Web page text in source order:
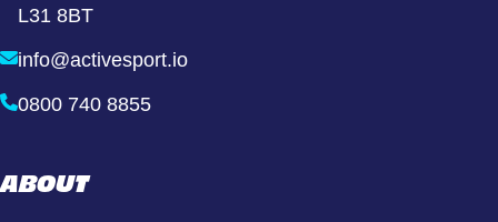
L31 8BT
info@activesport.io
0800 740 8855
ABOUT